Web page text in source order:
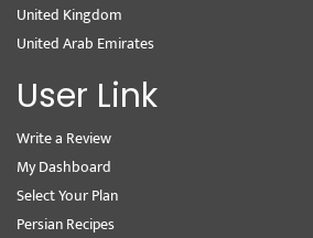
United Kingdom
United Arab Emirates
User Link
Write a Review
My Dashboard
Select Your Plan
Persian Recipes